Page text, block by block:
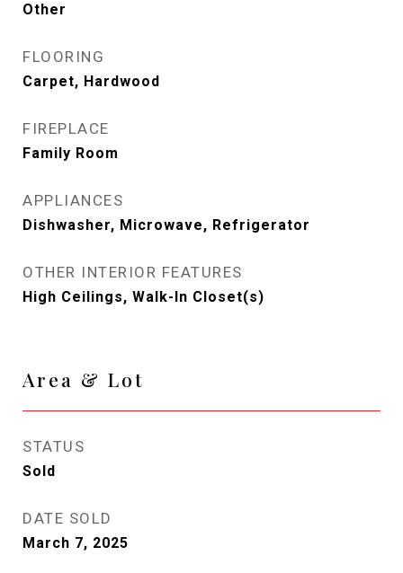
Other
FLOORING
Carpet, Hardwood
FIREPLACE
Family Room
APPLIANCES
Dishwasher, Microwave, Refrigerator
OTHER INTERIOR FEATURES
High Ceilings, Walk-In Closet(s)
Area & Lot
STATUS
Sold
DATE SOLD
March 7, 2025